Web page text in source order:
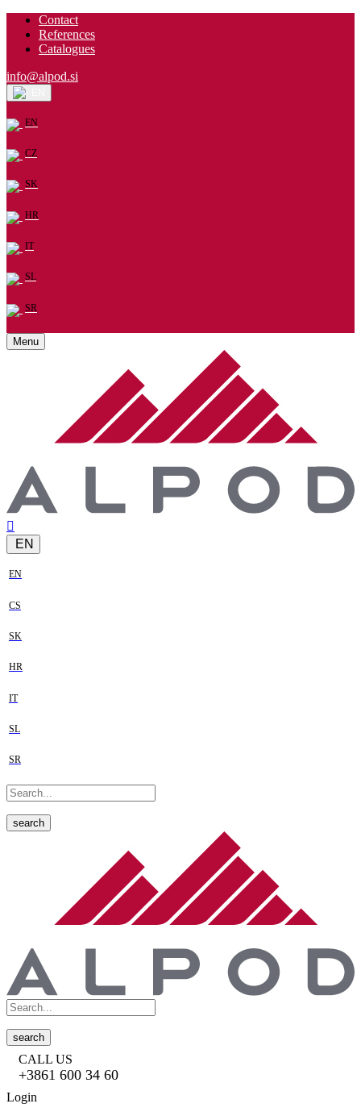
Contact
References
Catalogues
info@alpod.si
EN
CZ
SK
HR
IT
SL
SR
Menu
EN
EN
CS
SK
HR
IT
SL
SR
search
search
CALL US
+3861 600 34 60
Login